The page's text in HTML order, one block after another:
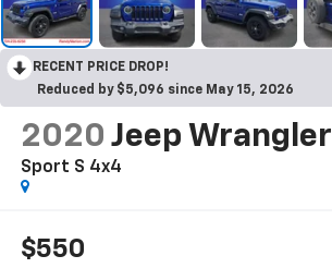
RECENT PRICE DROP!
Reduced by $5,096 since May 15, 2026
2020 Jeep Wrangler
Sport S 4x4
$550